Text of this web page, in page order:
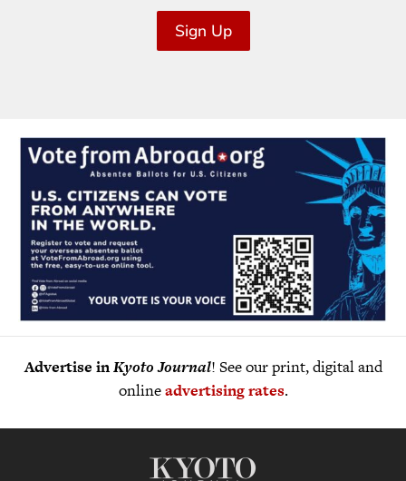
Sign Up
Advertise inKyoto Journal! See our print, digital and
onlineadvertising rates.